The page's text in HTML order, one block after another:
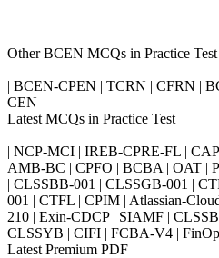
Other BCEN MCQs in Practice Test
| BCEN-CPEN | TCRN | CFRN |
CEN
Latest MCQs in Practice Test
| NCP-MCI | IREB-CPRE-FL |
AMB-BC | CPFO | BCBA | OAT |
| CLSSBB-001 | CLSSGB-001 |
001 | CTFL | CPIM | Atlassian-
210 | Exin-CDCP | SIAMF |
CLSSYB | CIFI | FCBA-V4 |
Latest Premium PDF